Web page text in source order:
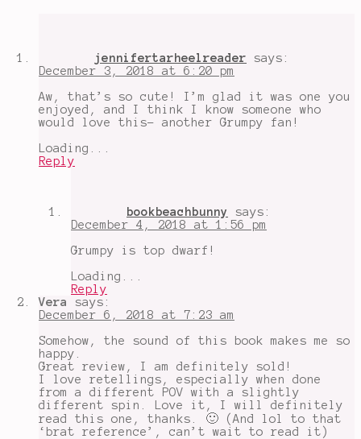
Grumpy
middle-
grade
books,
White,
White
Queen,
Jaime
Lannister
dwarves
jennifertarheelreader
says:
December 3, 2018 at 6:20 pm
Aw, that’s so cute! I’m glad it was one you
enjoyed, and I think I know someone who
would love this- another Grumpy fan!
Loading...
Reply
bookbeachbunny
says:
December 4, 2018 at 1:56 pm
Grumpy is top dwarf!
Loading...
Reply
Vera
says:
December 6, 2018 at 7:23 am
Somehow, the sound of this book makes me so
happy.
Great review, I am definitely sold!
I love retellings, especially when done
from a different POV with a slightly
different spin. Love it, I will definitely
read this one, thanks. 🙂 (And lol to that
‘brat reference’, can’t wait to read it)